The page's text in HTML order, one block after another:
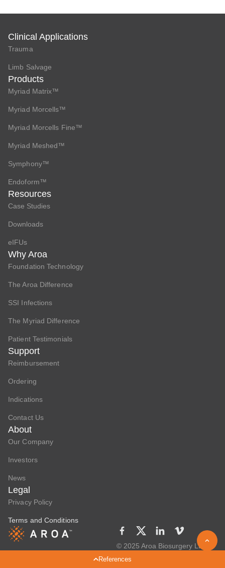
Clinical Applications
Trauma
Limb Salvage
Products
Myriad Matrix™
Myriad Morcells™
Myriad Morcells Fine™
Myriad Meshed™
Symphony™
Endoform™
Resources
Case Studies
Downloads
eIFUs
Why Aroa
Foundation Technology
The Aroa Difference
SSI Infections
The Myriad Difference
Patient Testimonials
Support
Reimbursement
Ordering
Indications
Contact Us
About
Our Company
Investors
News
Legal
Privacy Policy
Terms and Conditions
© 2025 Aroa Biosurgery Ltd.
References